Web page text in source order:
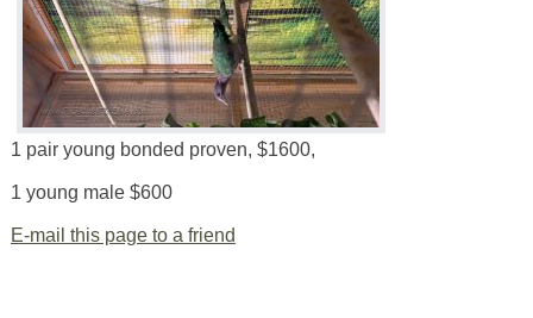
1 pair young bonded proven, $1600,
1 young male $600
E-mail this page to a friend